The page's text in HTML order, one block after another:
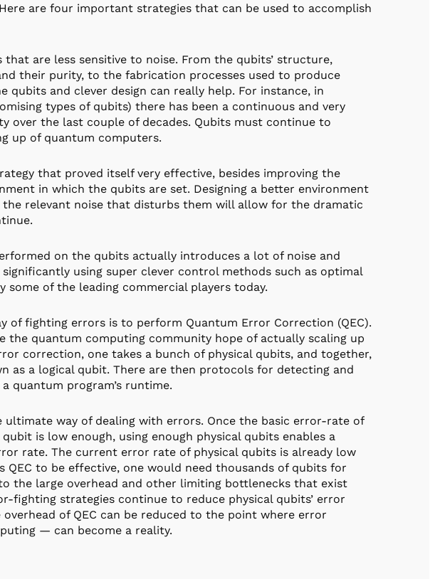
are four important strategies that can be used to accomplish
are less sensitive to noise. From the qubits’ structure,
their purity, to the fabrication processes used to produce
qubits and clever design can really help. For instance, in
types of qubits) there has been a continuous and very
over the last couple of decades. Qubits must continue to
up of quantum computers.
that proved itself very effective, besides improving the
in which the qubits are set. Designing a better environment
relevant noise that disturbs them will allow for the dramatic
on the qubits actually introduces a lot of noise and
using super clever control methods such as optimal
of the leading commercial players today.
of fighting errors is to perform Quantum Error Correction (QEC).
the quantum computing community hope of actually scaling up
correction, one takes a bunch of physical qubits, and together,
as a logical qubit. There are then protocols for detecting and
quantum program’s runtime.
way of dealing with errors. Once the basic error-rate of
is low enough, using enough physical qubits enables a
rate. The current error rate of physical qubits is already low
QEC to be effective, one would need thousands of qubits for
the large overhead and other limiting bottlenecks that exist
fighting strategies continue to reduce physical qubits’ error
of QEC can be reduced to the point where error
— can become a reality.